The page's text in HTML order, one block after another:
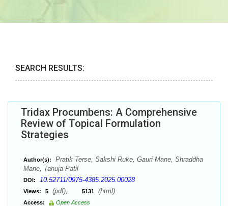
SEARCH RESULTS:
Tridax Procumbens: A Comprehensive
Review of Topical Formulation
Strategies
Author(s):
Pratik Terse, Sakshi Ruke, Gauri Mane, Shraddha
Mane, Tanuja Patil
DOI: 10.52711/0975-4385.2025.00028
Views: 5 (pdf), 5131 (html)
Access:
Open Access